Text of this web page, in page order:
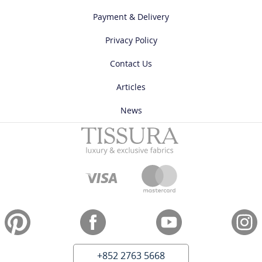
Payment & Delivery
Privacy Policy
Contact Us
Articles
News
+852 2763 5668